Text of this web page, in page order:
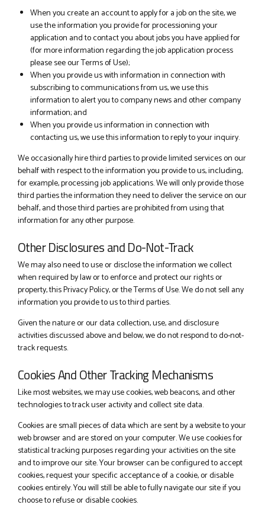
When you create an account to apply for a job on the site, we
use the information you provide for processioning your
application and to contact you about jobs you have applied for
(for more information regarding the job application process
please see our Terms of Use);
When you provide us with information in connection with
subscribing to communications from us, we use this
information to alert you to company news and other company
information; and
When you provide us information in connection with
contacting us, we use this information to reply to your inquiry.
We occasionally hire third parties to provide limited services on our
behalf with respect to the information you provide to us, including,
for example, processing job applications. We will only provide those
third parties the information they need to deliver the service on our
behalf, and those third parties are prohibited from using that
information for any other purpose.
Other Disclosures and Do-Not-Track
We may also need to use or disclose the information we collect
when required by law or to enforce and protect our rights or
property, this Privacy Policy, or the Terms of Use. We do not sell any
information you provide to us to third parties.
Given the nature or our data collection, use, and disclosure
activities discussed above and below, we do not respond to do-not-
track requests.
Cookies And Other Tracking Mechanisms
Like most websites, we may use cookies, web beacons, and other
technologies to track user activity and collect site data.
Cookies are small pieces of data which are sent by a website to your
web browser and are stored on your computer. We use cookies for
statistical tracking purposes regarding your activities on the site
and to improve our site. Your browser can be configured to accept
cookies, request your specific acceptance of a cookie, or disable
cookies entirely. You will still be able to fully navigate our site if you
choose to refuse or disable cookies.